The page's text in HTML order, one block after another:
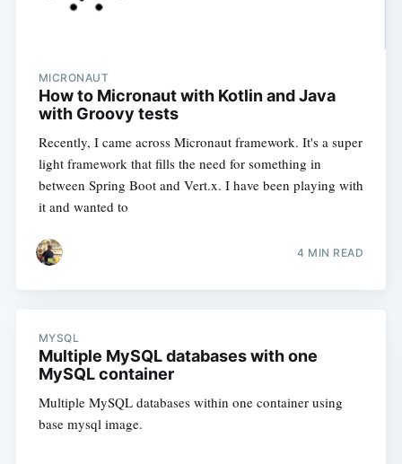
MICRONAUT
How to Micronaut with Kotlin and Java
with Groovy tests
Recently, I came across Micronaut framework. It's a super
light framework that fills the need for something in
between Spring Boot and Vert.x. I have been playing with
it and wanted to
4 MIN READ
MYSQL
Multiple MySQL databases with one
MySQL container
Multiple MySQL databases within one container using
base mysql image.